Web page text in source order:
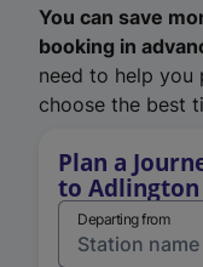
You can save
booking in
need to help you
choose the best
Plan a
to Adlington
Departing from